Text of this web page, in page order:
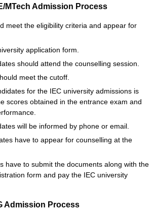
MTech Admission Process
meet the eligibility criteria and appear for
application form.
should attend the counselling session.
meet the cutoff.
for the IEC university admissions is
scores obtained in the entrance exam and
will be informed by phone or email.
have to appear for counselling at the
have to submit the documents along with the
form and pay the IEC university
Admission Process